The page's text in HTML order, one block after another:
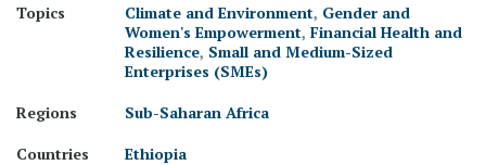
Topics
Climate and Environment, Gender and
Women's Empowerment, Financial Health and
Resilience, Small and Medium-Sized
Enterprises (SMEs)
Regions
Sub-Saharan Africa
Countries
Ethiopia